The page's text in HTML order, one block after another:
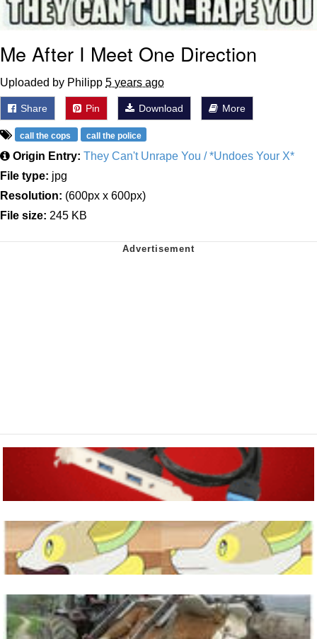
Me After I Meet One Direction
Uploaded by Philipp 5 years ago
Share Pin Download More
call the cops call the police
Origin Entry: They Can't Unrape You / *Undoes Your X*
File type: jpg
Resolution: (600px x 600px)
File size: 245 KB